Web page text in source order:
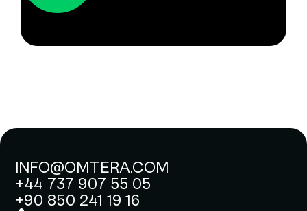
INFO@OMTERA.COM
+44 737 907 55 05
+90 850 241 19 16